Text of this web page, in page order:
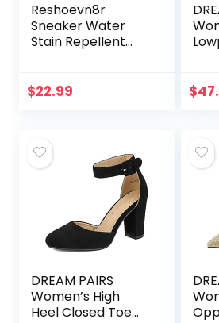
Reshoevn8r
Sneaker Water
Stain Repellent
$22.99 $
DREAM PAIRS
Women’s High
Heel Closed Toe